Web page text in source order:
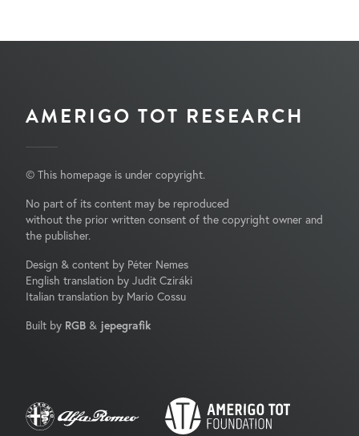
AMERIGO TOT RESEARCH
© This homepage is under copyright.
No part of its content may be reproduced
without the prior written consent of the copyright owner and
the publisher.
Design & content by Péter Nemes
English translation by Judit Cziráki
Italian translation by Mario Cossu
Built by RGB & jepegrafik